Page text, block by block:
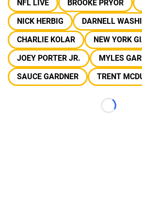
NFL LIVE
BROOKE PRYOR
NICK HERBIG
DARNELL
CHARLIE KOLAR
NEW YORK
JOEY PORTER JR.
MYLES
SAUCE GARDNER
TRENT
Loading...